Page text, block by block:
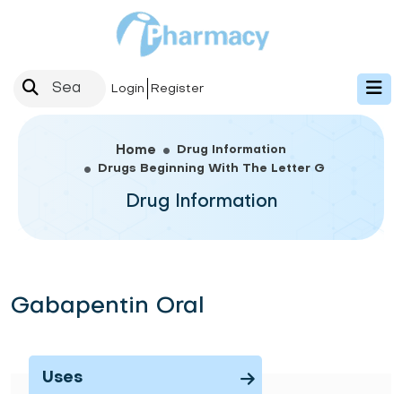
Login Register
Home
Drug Information
Drugs Beginning With The Letter G
Drug Information
Gabapentin Oral
Uses